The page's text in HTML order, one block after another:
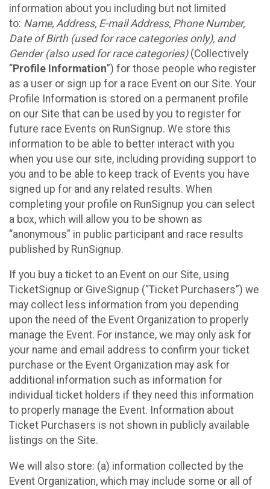
information about you including but not limited
to: Name, Address, E-mail Address, Phone Number,
Date of Birth (used for race categories only), and
Gender (also used for race categories)(Collectively
“Profile Information”) for those people who register
as a user or sign up for a race Event on our Site. Your
Profile Information is stored on a permanent profile
on our Site that can be used by you to register for
future race Events on RunSignup. We store this
information to be able to better interact with you
when you use our site, including providing support to
you and to be able to keep track of Events you have
signed up for and any related results. When
completing your profile on RunSignup you can select
a box, which will allow you to be shown as
“anonymous” in public participant and race results
published by RunSignup.
If you buy a ticket to an Event on our Site, using
TicketSignup or GiveSignup (“Ticket Purchasers”) we
may collect less information from you depending
upon the need of the Event Organization to properly
manage the Event. For instance, we may only ask for
your name and email address to confirm your ticket
purchase or the Event Organization may ask for
additional information such as information for
individual ticket holders if they need this information
to properly manage the Event. Information about
Ticket Purchasers is not shown in publicly available
listings on the Site.
We will also store: (a) information collected by the
Event Organization, which may include some or all of